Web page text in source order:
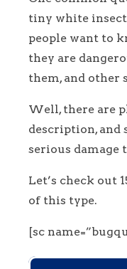
tiny white
people want to
they are
them, and other
Well, there are
description, and
serious damage
Let’s check out
of this type.
[sc